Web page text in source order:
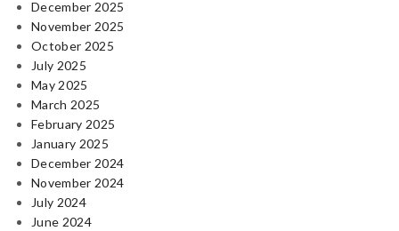
December 2025
November 2025
October 2025
July 2025
May 2025
March 2025
February 2025
January 2025
December 2024
November 2024
July 2024
June 2024